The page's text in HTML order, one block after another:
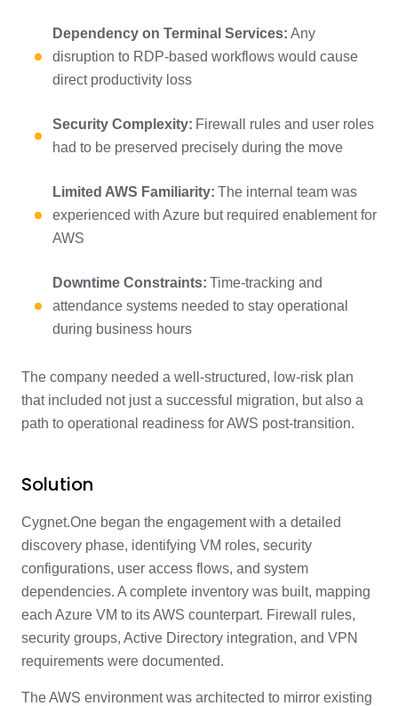
Dependency on Terminal Services: Any
disruption to RDP-based workflows would cause
direct productivity loss
Security Complexity: Firewall rules and user roles
had to be preserved precisely during the move
Limited AWS Familiarity: The internal team was
experienced with Azure but required enablement for
AWS
Downtime Constraints: Time-tracking and
attendance systems needed to stay operational
during business hours
The company needed a well-structured, low-risk plan
that included not just a successful migration, but also a
path to operational readiness for AWS post-transition.
Solution
Cygnet.One began the engagement with a detailed
discovery phase, identifying VM roles, security
configurations, user access flows, and system
dependencies. A complete inventory was built, mapping
each Azure VM to its AWS counterpart. Firewall rules,
security groups, Active Directory integration, and VPN
requirements were documented.
The AWS environment was architected to mirror existing